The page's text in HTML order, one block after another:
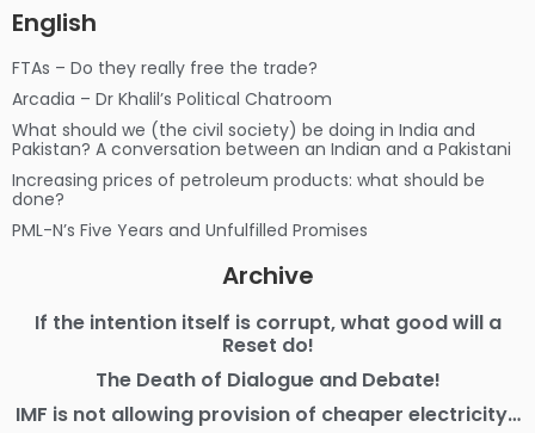
English
FTAs – Do they really free the trade?
Arcadia – Dr Khalil’s Political Chatroom
What should we (the civil society) be doing in India and
Pakistan? A conversation between an Indian and a Pakistani
Increasing prices of petroleum products: what should be
done?
PML-N’s Five Years and Unfulfilled Promises
Archive
If the intention itself is corrupt, what good will a
Reset do!
The Death of Dialogue and Debate!
IMF is not allowing provision of cheaper electricity…